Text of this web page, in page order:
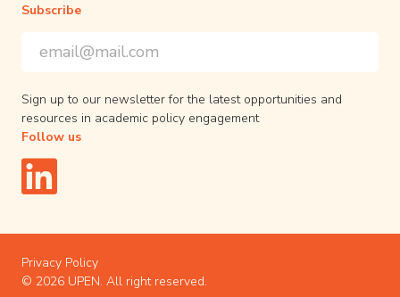
Subscribe
*indicates required
Email Address*
Sign up to our newsletter for the latest opportunities and
resources in academic policy engagement
Follow us
© 2026 UPEN. All right reserved.
Privacy Policy